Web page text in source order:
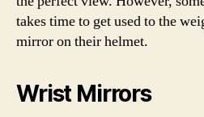
takes time to get used to the
mirror on their helmet.
Wrist Mirrors